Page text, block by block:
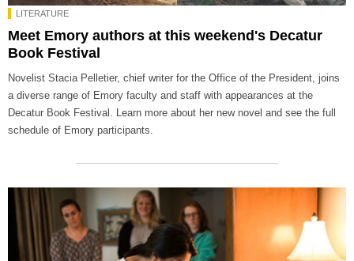
LITERATURE
Meet Emory authors at this weekend's Decatur
Book Festival
Novelist Stacia Pelletier, chief writer for the Office of the President, joins
a diverse range of Emory faculty and staff with appearances at the
Decatur Book Festival. Learn more about her new novel and see the full
schedule of Emory participants.